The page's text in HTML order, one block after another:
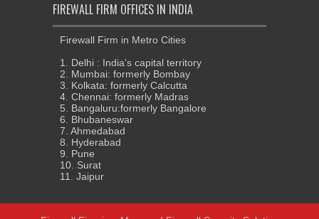
FIREWALL FIRM OFFICES IN INDIA
Firewall Firm in Metro Cities
1. Delhi : India's capital territory
2. Mumbai: formerly Bombay
3. Kolkata: formerly Calcutta
4. Chennai: formerly Madras
5. Bangaluru:formerly Bangalore
6. Bhubaneswar
7. Ahmedabad
8. Hyderabad
9. Pune
10. Surat
11. Jaipur